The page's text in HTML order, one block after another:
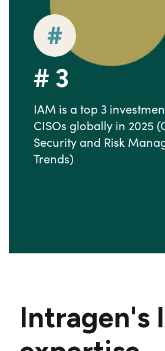
# 3
IAM is a top 3
CISOs globally in 2025
Security and Risk
Trends)
Intragen's